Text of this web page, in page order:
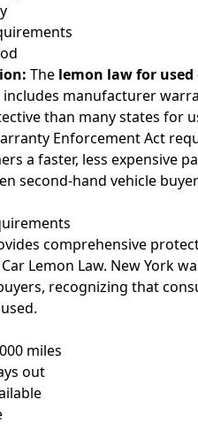
The lemon law for used
manufacturer
than many states for
Enforcement Act
a faster, less expensive
second-hand vehicle
comprehensive
Lemon Law. New York
recognizing that
miles
out